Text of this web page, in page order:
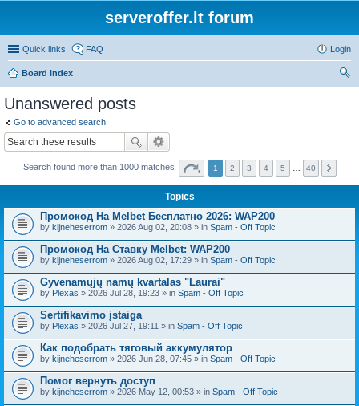
serveroffer.lt forum
Quick links FAQ Login
Board index
Unanswered posts
Go to advanced search
Search found more than 1000 matches 1 2 3 4 5 40
Topics
Промокод На Melbet Бесплатно 2026: WAP200
by kijneheserrom » 2026 Aug 02, 20:08 » in Spam - Off Topic
Промокод На Ставку Melbet: WAP200
by kijneheserrom » 2026 Aug 02, 17:29 » in Spam - Off Topic
Gyvenamųjų namų kvartalas "Laurai"
by Plexas » 2026 Jul 28, 19:23 » in Spam - Off Topic
Sertifikavimo įstaiga
by Plexas » 2026 Jul 27, 19:11 » in Spam - Off Topic
Как подобрать тяговый аккумулятор
by kijneheserrom » 2026 Jun 28, 07:45 » in Spam - Off Topic
Помог вернуть доступ
by kijneheserrom » 2026 May 12, 00:53 » in Spam - Off Topic